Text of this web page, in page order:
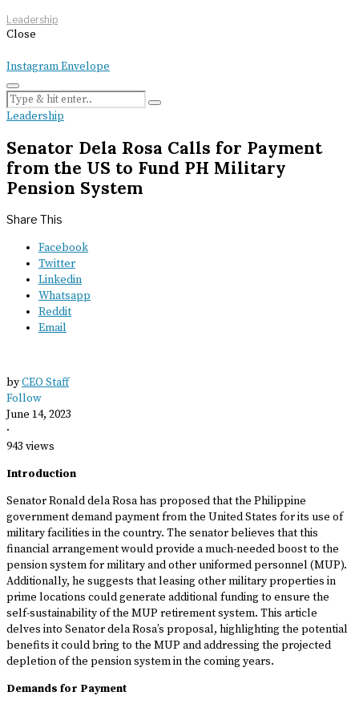
Leadership
Close
InstagramEnvelope
Leadership
Senator Dela Rosa Calls for Payment
from the US to Fund PH Military
Pension System
Share This
Facebook
Twitter
Linkedin
Whatsapp
Reddit
Email
byCEO Staff
Follow
June 14, 2023
·
943 views
Introduction
Senator Ronald dela Rosa has proposed that the Philippine
government demand payment from the United States for its use of
military facilities in the country. The senator believes that this
financial arrangement would provide a much-needed boost to the
pension system for military and other uniformed personnel (MUP).
Additionally, he suggests that leasing other military properties in
prime locations could generate additional funding to ensure the
self-sustainability of the MUP retirement system. This article
delves into Senator dela Rosa’s proposal, highlighting the potential
benefits it could bring to the MUP and addressing the projected
depletion of the pension system in the coming years.
Demands for Payment